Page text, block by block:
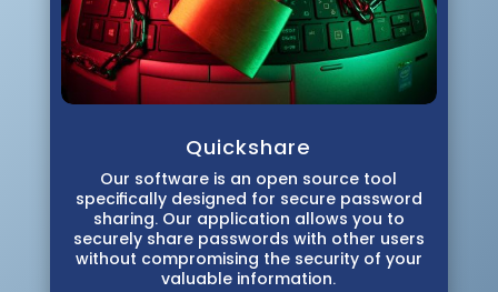
Quickshare
Our software is an open source tool
specifically designed for secure password
sharing. Our application allows you to
securely share passwords with other users
without compromising the security of your
valuable information.